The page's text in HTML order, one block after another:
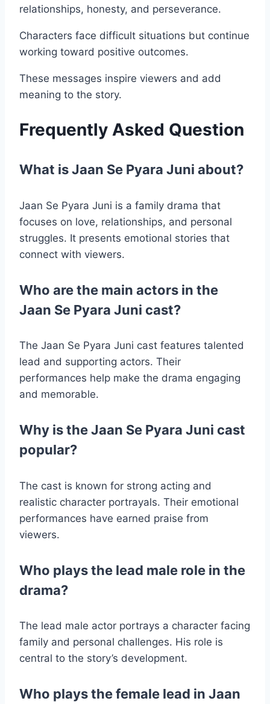
relationships, honesty, and perseverance.
Characters face difficult situations but continue
working toward positive outcomes.
These messages inspire viewers and add
meaning to the story.
Frequently Asked Question
What is Jaan Se Pyara Juni about?
Jaan Se Pyara Juni is a family drama that
focuses on love, relationships, and personal
struggles. It presents emotional stories that
connect with viewers.
Who are the main actors in the
Jaan Se Pyara Juni cast?
The Jaan Se Pyara Juni cast features talented
lead and supporting actors. Their
performances help make the drama engaging
and memorable.
Why is the Jaan Se Pyara Juni cast
popular?
The cast is known for strong acting and
realistic character portrayals. Their emotional
performances have earned praise from
viewers.
Who plays the lead male role in the
drama?
The lead male actor portrays a character facing
family and personal challenges. His role is
central to the story’s development.
Who plays the female lead in Jaan